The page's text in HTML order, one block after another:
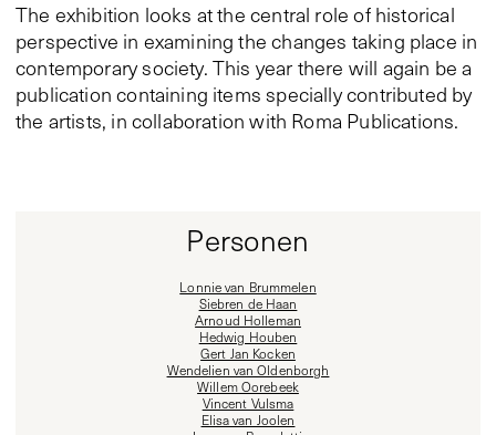
The exhibition looks at the central role of historical
perspective in examining the changes taking place in
contemporary society. This year there will again be a
publication containing items specially contributed by
the artists, in collaboration with Roma Publications.
Personen
Lonnie van Brummelen
Siebren de Haan
Arnoud Holleman
Hedwig Houben
Gert Jan Kocken
Wendelien van Oldenborgh
Willem Oorebeek
Vincent Vulsma
Elisa van Joolen